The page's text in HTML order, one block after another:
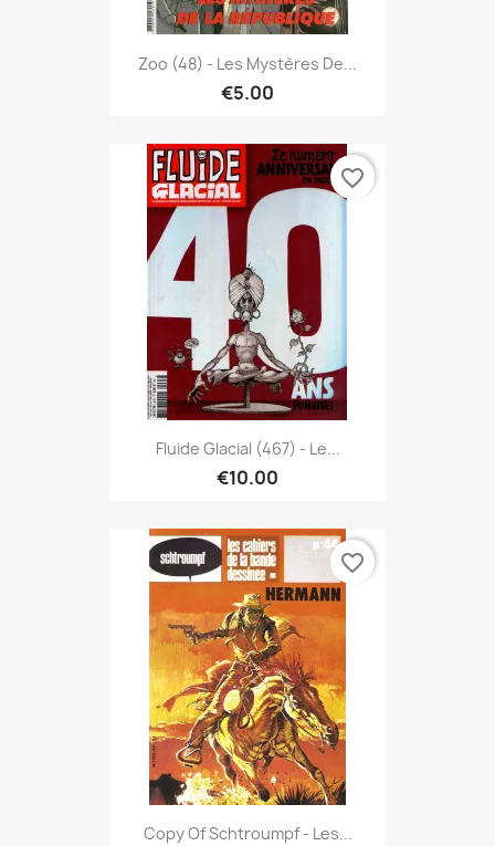
Zoo (48) - Les Mystères De...
€5.00
Fluide Glacial (467) - Le...
€10.00
favorite_border
Copy Of Schtroumpf - Les...
favorite_border